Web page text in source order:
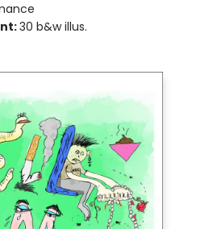
30 b&w illus.